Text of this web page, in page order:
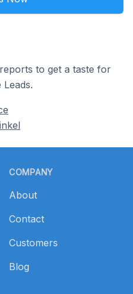
to get a taste for
COMPANY
About
Contact
Customers
Blog